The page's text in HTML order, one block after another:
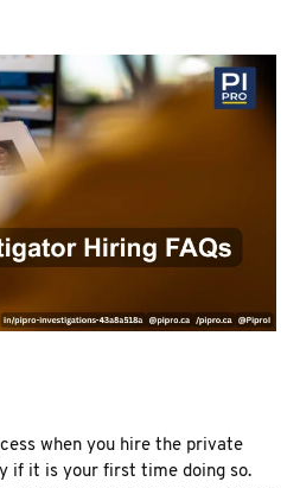
PICKERING
ETOBICOKE
INTERNATIONAL SERVICES
when you hire the private
if it is your first time doing so.